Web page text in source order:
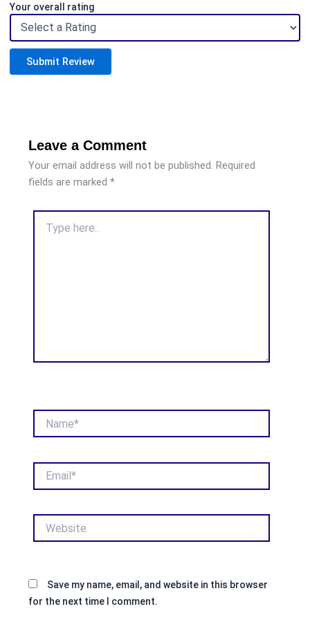
Your overall rating
Submit Review
Leave a Comment
Your email address will not be published. Required
fields are marked *
here..
Save my name, email, and website in this browser
for the next time I comment.